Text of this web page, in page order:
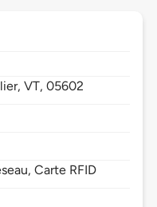
VT,05602
Carte RFID